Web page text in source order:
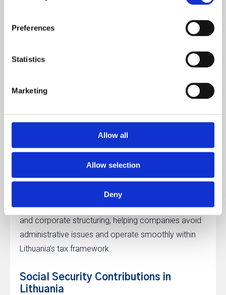
Preferences
Statistics
Marketing
Allow all
Allow selection
Deny
circumstances. This can apply to cross-border e-
commerce, digital services, or companies storing
goods in Lithuania.
After VAT registration, companies receive a
VAT
invoices and official tax documents.
Registered businesses must fileVAT returns
, usually on a monthly or quarterly basis
depending on company size and turnover.
Handling VAT compliance can be complex for
international entrepreneurs.Lawhill
assistance with VAT registration, legal compliance,
and corporate structuring, helping companies avoid
administrative issues and operate smoothly within
Lithuania’s tax framework.
Social Security Contributions in
Lithuania